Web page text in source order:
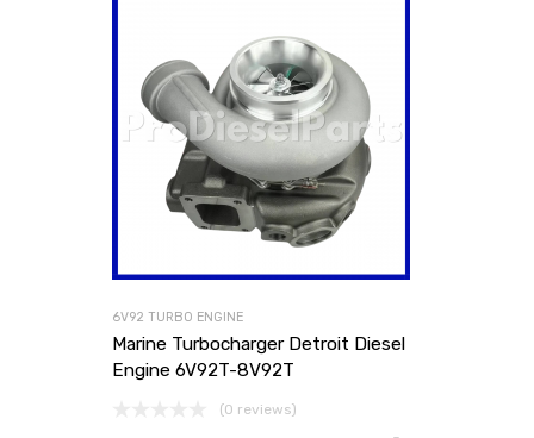
6V92 TURBO ENGINE
Marine Turbocharger Detroit Diesel
Engine 6V92T-8V92T
(0 reviews)